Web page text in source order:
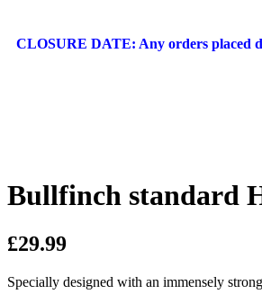
CLOSURE DATE: Any orders placed
Bullfinch standard
£29.99
Specially designed with an immensely